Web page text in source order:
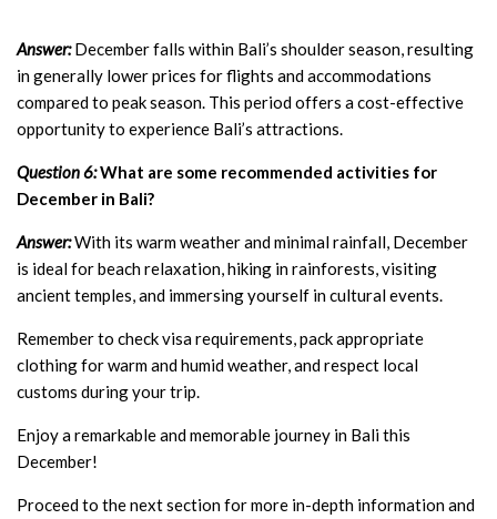
Answer:December falls within Bali’s shoulder season, resulting
in generally lower prices for flights and accommodations
compared to peak season. This period offers a cost-effective
opportunity to experience Bali’s attractions.
Question 6:What are some recommended activities for
December in Bali?
Answer:With its warm weather and minimal rainfall, December
is ideal for beach relaxation, hiking in rainforests, visiting
ancient temples, and immersing yourself in cultural events.
Remember to check visa requirements, pack appropriate
clothing for warm and humid weather, and respect local
customs during your trip.
Enjoy a remarkable and memorable journey in Bali this
December!
Proceed to the next section for more in-depth information and